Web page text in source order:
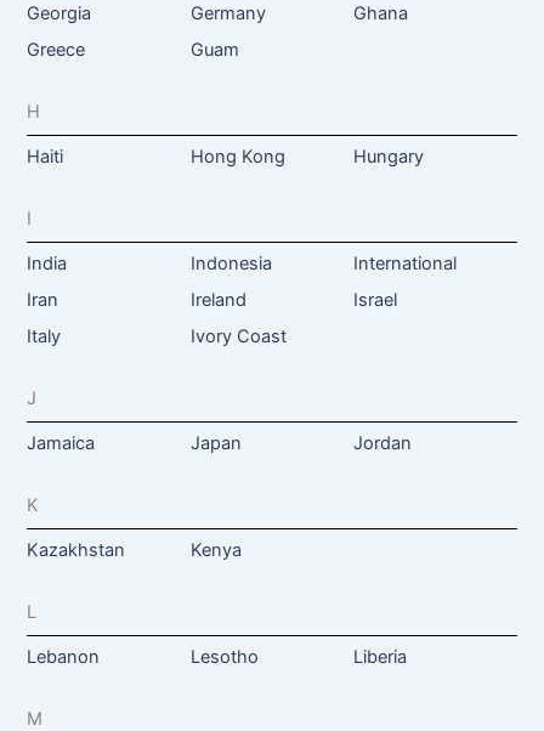
Georgia Germany
Ghana
Greece
Guam
H
Haiti Hong Kong Hungary
I
India Indonesia
International
Iran
Ireland
Israel
Italy
Ivory Coast
J
Jamaica Japan Jordan
K
Kazakhstan Kenya
L
Lebanon Lesotho Liberia
M